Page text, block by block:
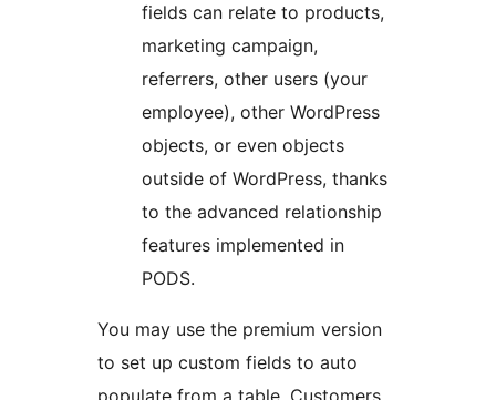
fields can relate to products,
marketing campaign,
referrers, other users (your
employee), other WordPress
objects, or even objects
outside of WordPress, thanks
to the advanced relationship
features implemented in
PODS.
You may use the premium version
to set up custom fields to auto